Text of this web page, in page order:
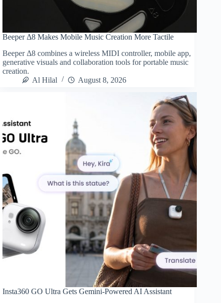
Beeper Δ8 Makes Mobile Music Creation More Tactile
Beeper Δ8 combines a wireless MIDI controller, mobile app,
generative visuals and collaboration tools for portable music
creation.
Al Hilal
August 8, 2026
Insta360 GO Ultra Gets Gemini-Powered AI Assistant